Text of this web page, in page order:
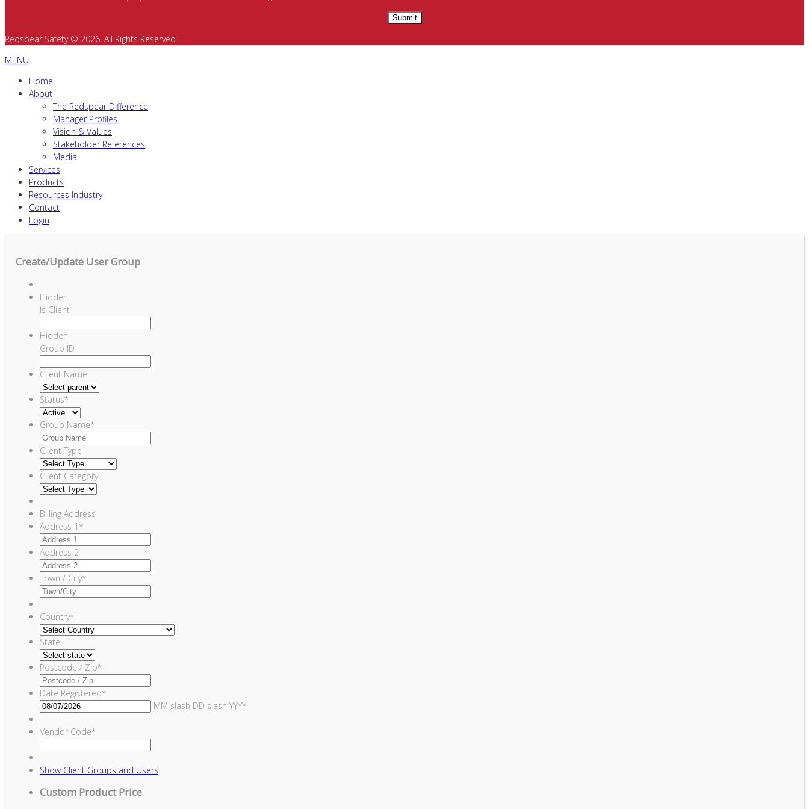
Redspear Safety © 2026. All Rights Reserved.
MENU
Home
About
The Redspear Difference
Manager Profiles
Vision & Values
Stakeholder References
Media
Services
Products
Resources Industry
Contact
Login
Create/Update User Group
Hidden
Is Client
Hidden
Group ID
Client Name
Status*
Group Name*
Client Type
Client Category
Billing Address
Address 1*
Address 2
Town / City*
Country*
State
Postcode / Zip*
Date Registered*
MM slash DD slash YYYY
Vendor Code*
Show Client Groups and Users
Custom Product Price